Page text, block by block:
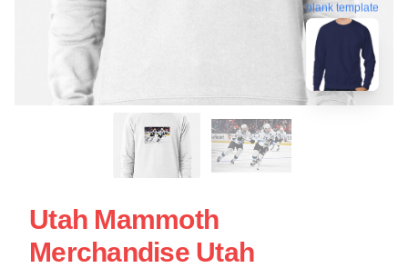
blank template
Utah Mammoth
Merchandise Utah